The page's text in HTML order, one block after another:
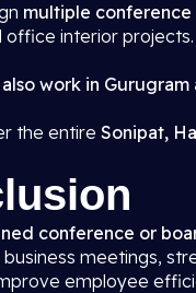
multiple
office interior projects.
work in
the entire Sonipat,
conference or
meetings,
employee